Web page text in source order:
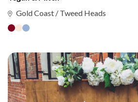
Gold Coast / Tweed Heads